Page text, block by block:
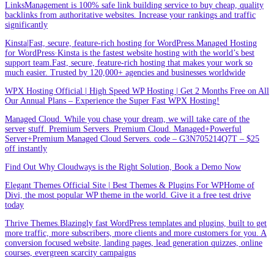
LinksManagement is 100% safe link building service to buy cheap, quality
backlinks from authoritative websites. Increase your rankings and traffic
significantly
Kinsta|Fast, secure, feature-rich hosting for WordPress.Managed Hosting
for WordPress·Kinsta is the fastest website hosting with the world’s best
support team.Fast, secure, feature-rich hosting that makes your work so
much easier. Trusted by 120,000+ agencies and businesses worldwide
WPX Hosting Official | High Speed WP Hosting | Get 2 Months Free on All
Our Annual Plans – Experience the Super Fast WPX Hosting!
Managed Cloud. While you chase your dream, we will take care of the
server stuff. Premium Servers. Premium Cloud. Managed+Powerful
Server+Premium Managed Cloud Servers. code – G3N705214Q7T – $25
off instantly
Find Out Why Cloudways is the Right Solution, Book a Demo Now
Elegant Themes Official Site | Best Themes & Plugins For WP‎Home of
Divi, the most popular WP theme in the world. Give it a free test drive
today
Thrive Themes.Blazingly fast WordPress templates and plugins, built to get
more traffic, more subscribers, more clients and more customers for you. A
conversion focused website, landing pages, lead generation quizzes, online
courses, evergreen scarcity campaigns